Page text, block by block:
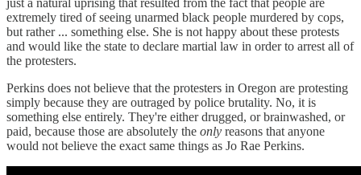
extremely tired of seeing unarmed black people murdered by cops,
but rather ... something else. She is not happy about these protests
and would like the state to declare martial law in order to arrest all of
the protesters.
Perkins does not believe that the protesters in Oregon are protesting
simply because they are outraged by police brutality. No, it is
something else entirely. They're either drugged, or brainwashed, or
paid, because those are absolutely the only reasons that anyone
would not believe the exact same things as Jo Rae Perkins.